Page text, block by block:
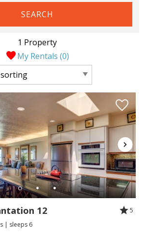
SEARCH
My Rentals (0)
1 Property
12
5
| sleeps 6